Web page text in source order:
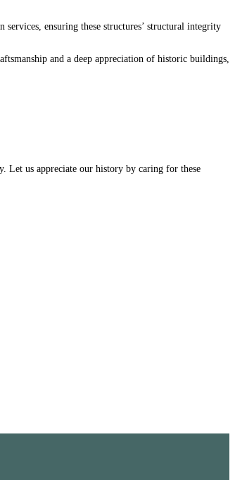
services, ensuring these structures’ structural integrity
and a deep appreciation of historic buildings,
Let us appreciate our history by caring for these